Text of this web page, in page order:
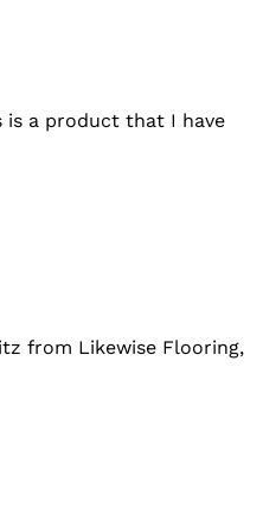
is a product that I have
from Likewise Flooring,